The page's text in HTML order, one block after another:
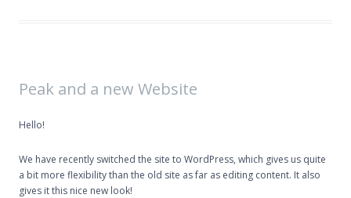
Peak and a new Website
Hello!
We have recently switched the site to WordPress, which gives us quite
a bit more flexibility than the old site as far as editing content. It also
gives it this nice new look!